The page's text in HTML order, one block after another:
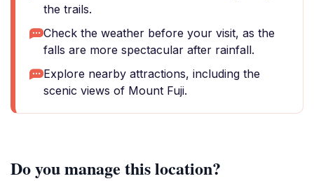
the trails.
Check the weather before your visit, as the
falls are more spectacular after rainfall.
Explore nearby attractions, including the
scenic views of Mount Fuji.
Do you manage this location?